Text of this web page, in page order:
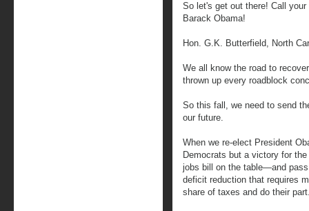
So let's get out there! Call
Barack Obama!
Hon. G.K. Butterfield, North
We all know the road to
thrown up every roadblock
So this fall, we need to send
our future.
When we re-elect President
Democrats but a victory for
jobs bill on the table—and
deficit reduction that requires
share of taxes and do their